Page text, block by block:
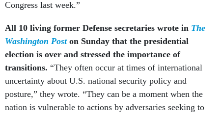
Congress last week.”
All 10 living former Defense secretaries wrote in The
Washington Poston Sunday that the presidential
election is over and stressed the importance of
transitions. “They often occur at times of international
uncertainty about U.S. national security policy and
posture,” they wrote. “They can be a moment when the
nation is vulnerable to actions by adversaries seeking to